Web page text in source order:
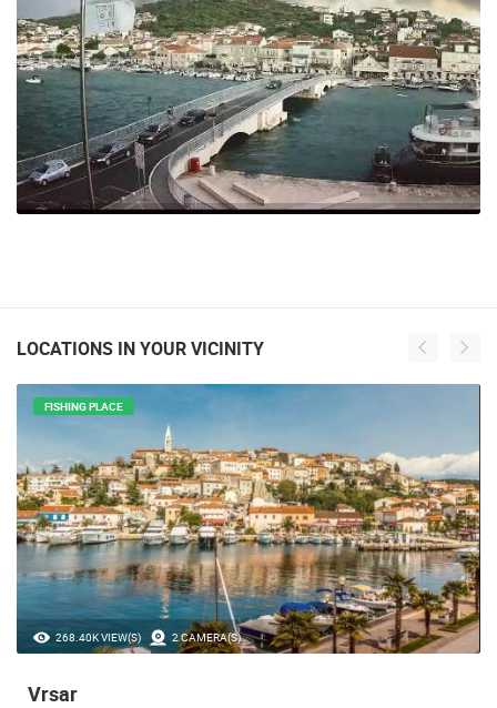
LOCATIONS IN YOUR VICINITY
268.40K VIEW(S) 2 CAMERA(S)
FISHING PLACE
Vrsar